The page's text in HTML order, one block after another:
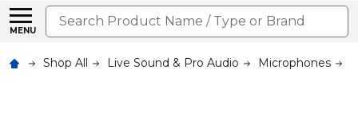
MENU
Search
Shop All Live Sound & Pro Audio Microphones